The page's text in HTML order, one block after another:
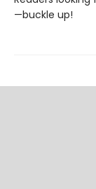
—buckle up!